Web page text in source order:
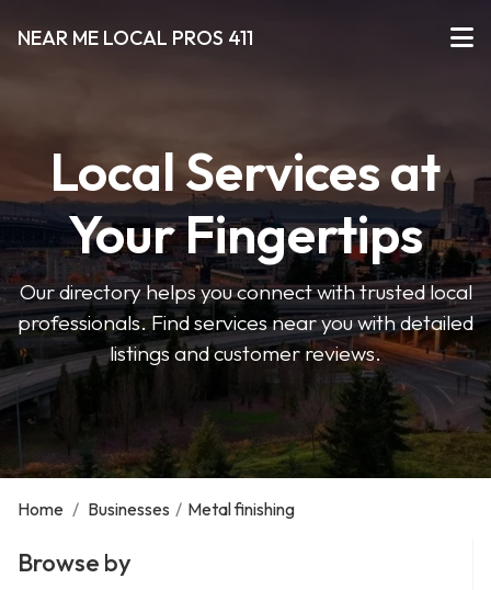
NEAR ME LOCAL PROS 411
Local Services at
Your Fingertips
Our directory helps you connect with trusted local
professionals. Find services near you with detailed
listings and customer reviews.
Home / Businesses / Metal finishing
Browse by